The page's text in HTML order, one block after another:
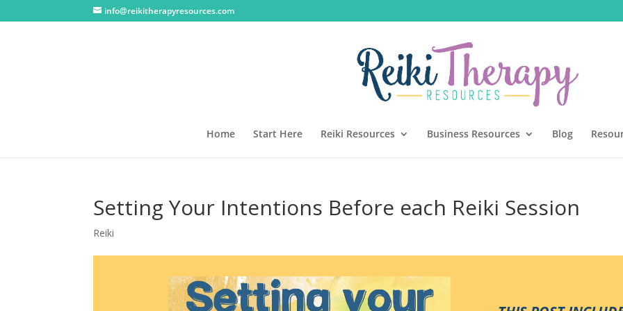
info@reikitherapyresources.com
Home Start Here Reiki Resources Business Resources Blog
Setting Your Intentions Before each Reiki Session
Reiki